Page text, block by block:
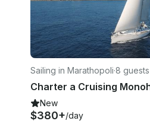
Sailing in Marathopoli·8 guests
New
$380+/day